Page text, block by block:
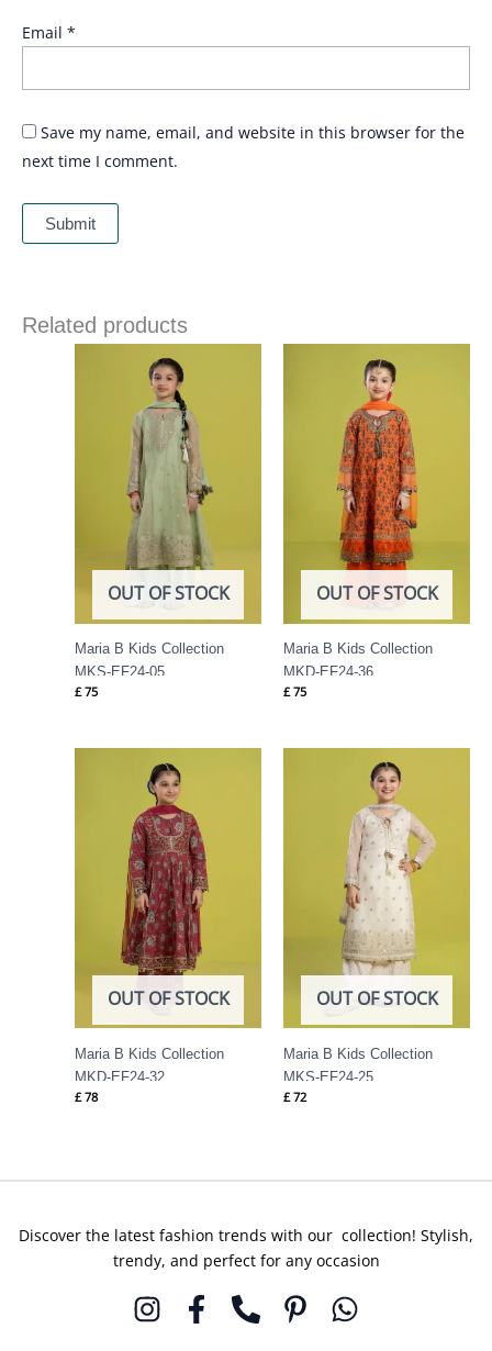
Email *
Save my name, email, and website in this browser for the
next time I comment.
Related products
OUT OF STOCK
Maria B Kids Collection
MKS-EF24-05
£75
OUT OF STOCK
Maria B Kids Collection
MKD-EF24-36
£75
OUT OF STOCK
Maria B Kids Collection
MKD-EF24-32
£78
OUT OF STOCK
Maria B Kids Collection
MKS-EF24-25
£72
Discover the latest fashion trends with our collection! Stylish,
trendy, and perfect for any occasion